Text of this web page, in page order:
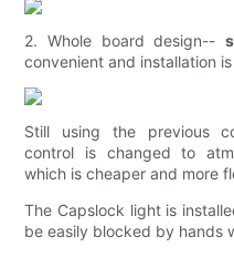
2. Whole board design--
convenient and installation is
Still using the previous
control is changed to
which is cheaper and more
The Capslock light is
be easily blocked by hands